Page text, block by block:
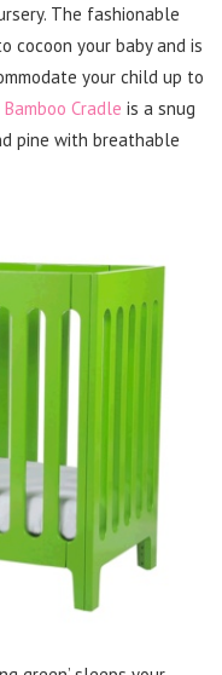
The fashionable
cocoon your baby and is
your child up to
Bamboo Cradle is a snug
pine with breathable